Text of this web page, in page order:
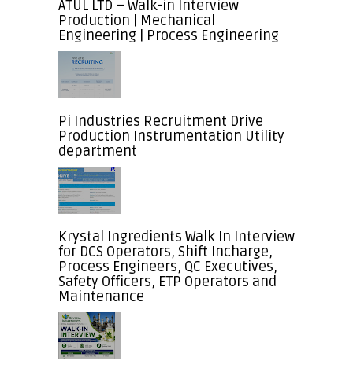
ATUL LTD – Walk-in Interview
Production | Mechanical
Engineering | Process Engineering
Pi Industries Recruitment Drive
Production Instrumentation Utility
department
Krystal Ingredients Walk In Interview
for DCS Operators, Shift Incharge,
Process Engineers, QC Executives,
Safety Officers, ETP Operators and
Maintenance